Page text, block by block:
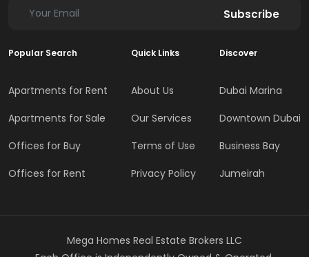
Subscribe
Popular Search
Apartments for Rent
Apartments for Sale
Offices for Buy
Offices for Rent
Quick Links
About Us
Our Services
Terms of Use
Privacy Policy
Discover
Dubai Marina
Downtown Dubai
Business Bay
Jumeirah
Mega Homes Real Estate Brokers LLC